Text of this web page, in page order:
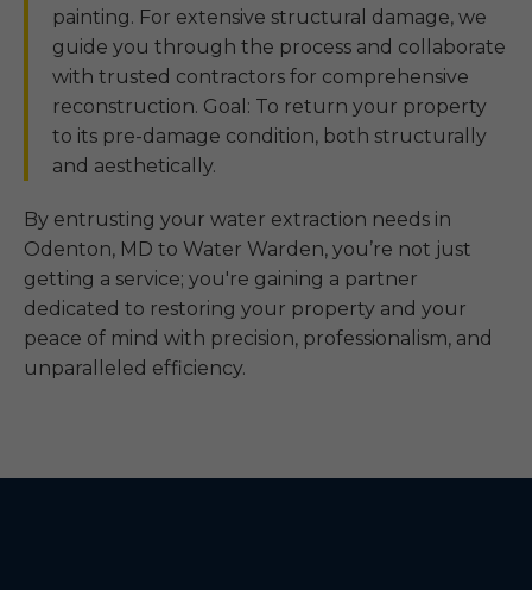
painting. For extensive structural damage, we
guide you through the process and collaborate
with trusted contractors for comprehensive
reconstruction. Goal: To return your property
to its pre-damage condition, both structurally
and aesthetically.
By entrusting your water extraction needs in
Odenton, MD to Water Warden, you’re not just
getting a service; you're gaining a partner
dedicated to restoring your property and your
peace of mind with precision, professionalism, and
unparalleled efficiency.